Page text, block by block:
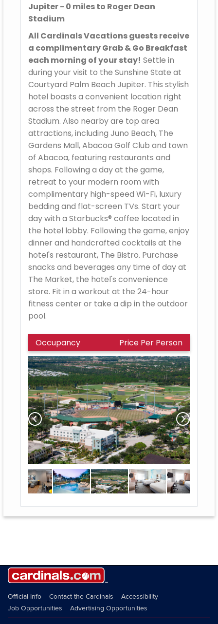
Jupiter - 0 miles to Roger Dean
Stadium
All Cardinals Vacations guests receive
a complimentary Grab & Go Breakfast
each morning of your stay! Settle in
during your visit to the Sunshine State at
Courtyard Palm Beach Jupiter. This stylish
hotel boasts a convenient location right
across the street from the Roger Dean
Stadium. Also nearby are top area
attractions, including Juno Beach, The
Gardens Mall, Abacoa Golf Club and town
of Abacoa, featuring restaurants and
shops. Following a day at the game,
retreat to your modern room with
complimentary high-speed Wi-Fi, luxury
bedding and flat-screen TVs. Start your
day with a Starbucks® coffee located in
the hotel lobby. Following the game, enjoy
dinner and handcrafted cocktails at the
hotel's restaurant, The Bistro. Purchase
snacks and beverages any time of day at
The Market, the hotel's convenience
store. Fit in a workout at the 24-hour
fitness center or take a dip in the outdoor
pool.
Occupancy Price Per Person